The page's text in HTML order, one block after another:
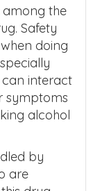
among the
Safety
doing
interact
symptoms
alcohol
by
are